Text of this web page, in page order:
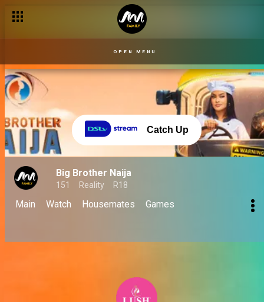
OPEN MENU
Catch Up
Big Brother Naija
151 Reality R18
Main Watch Housemates Games